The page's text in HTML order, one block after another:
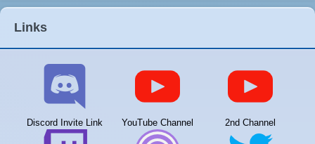
Links
Discord Invite Link YouTube Channel 2nd Channel